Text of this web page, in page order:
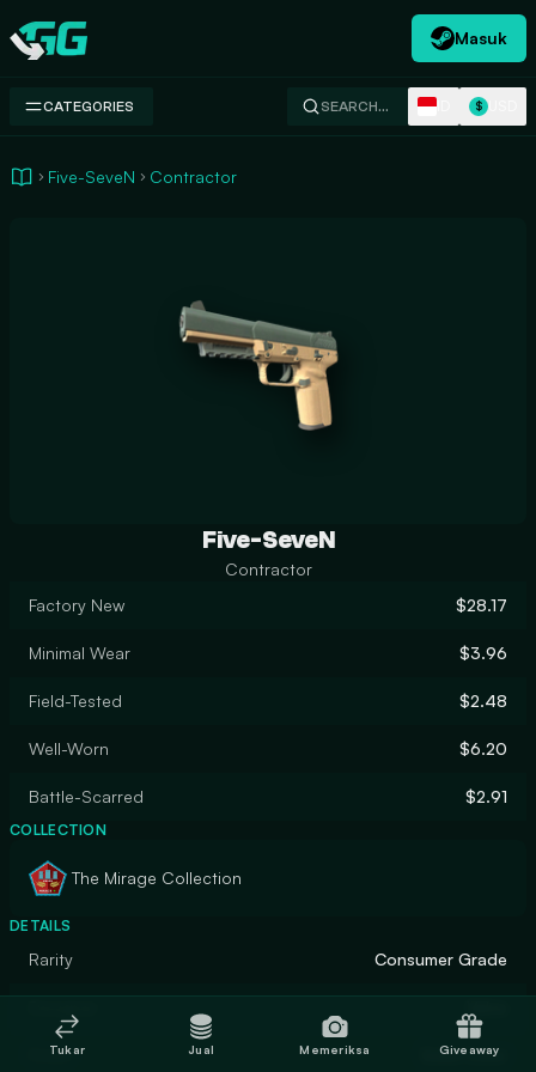
Swap.gg
Masuk
CATEGORIES SEARCH… $
Five-SeveN Contractor
Five-SeveN
Contractor
Factory New
$28.17
Minimal Wear $3.96
Field-Tested $2.48
Well-Worn $6.20
Battle-Scarred $2.91
COLLECTION
The Mirage Collection
DETAILS
Rarity Consumer Grade
Finish Solid Color
Tukar Jual Memeriksa Giveaway